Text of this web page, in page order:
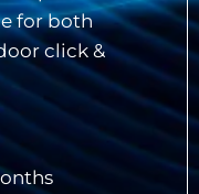
for both
click &